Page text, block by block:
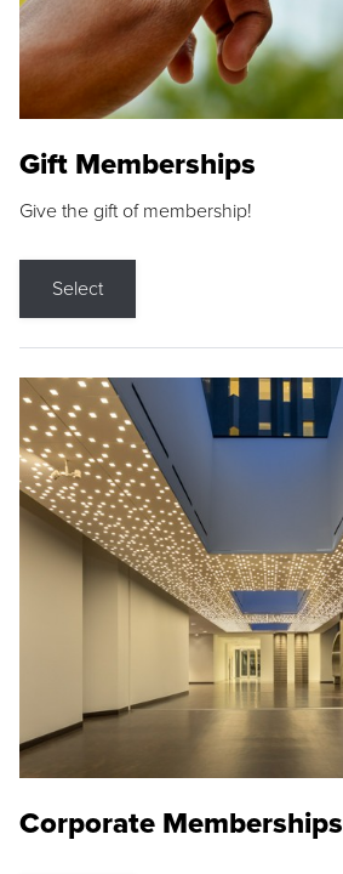
Gift Memberships
Give the gift of membership!
Select
Corporate Memberships